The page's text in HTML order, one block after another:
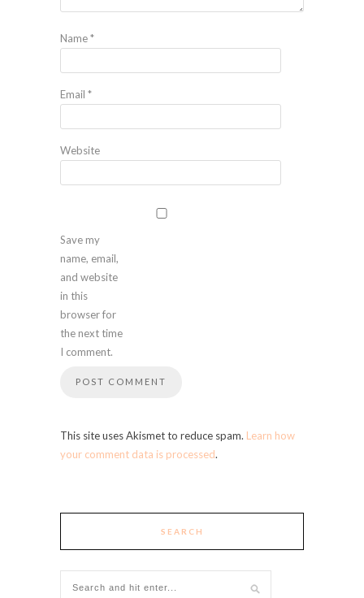
Name*
Email *
Website
Save my
name, email,
and website
in this
browser for
the next time
I comment.
This site uses Akismet to reduce spam. Learn how
your comment data is processed.
SEARCH